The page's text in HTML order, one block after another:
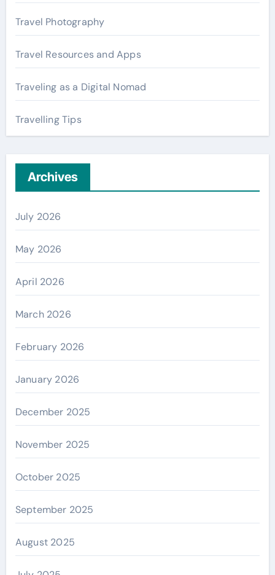
Travel Photography
Travel Resources and Apps
Traveling as a Digital Nomad
Travelling Tips
Archives
July 2026
May 2026
April 2026
March 2026
February 2026
January 2026
December 2025
November 2025
October 2025
September 2025
August 2025